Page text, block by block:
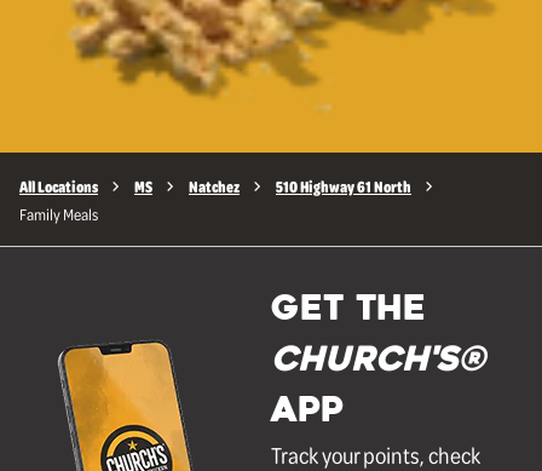
All Locations MS Natchez 510 Highway 61 North
Family Meals
GET THE
Church's®
APP
Track your points, check